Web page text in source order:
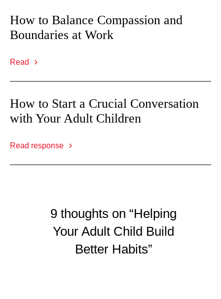
How to Balance Compassion and
Boundaries at Work
Read
How to Start a Crucial Conversation
with Your Adult Children
Read response
9 thoughts on “Helping
Your Adult Child Build
Better Habits”